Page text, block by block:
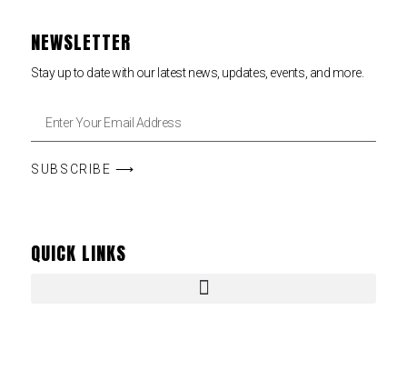
NEWSLETTER
Stay up to date with our latest news, updates, events, and more.
SUBSCRIBE ⟶
QUICK LINKS